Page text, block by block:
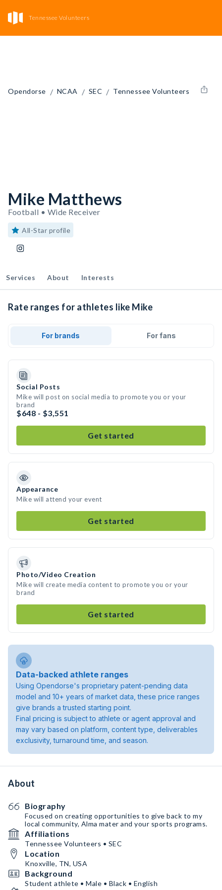
Tennessee Volunteers
Opendorse / NCAA / SEC / Tennessee Volunteers
Mike Matthews
Football • Wide Receiver
All-Star profile
Services About Interests
Rate ranges for athletes like Mike
For brands For fans
Social Posts
Mike will post on social media to promote you or your
brand
$648 - $3,551
Get started
Appearance
Mike will attend your event
Get started
Photo/Video Creation
Mike will create media content to promote you or your
brand
Get started
Data-backed athlete ranges
Using Opendorse's proprietary patent-pending data
model and 10+ years of market data, these price ranges
give brands a trusted starting point.
Final pricing is subject to athlete or agent approval and
may vary based on platform, content type, deliverables
exclusivity, turnaround time, and season.
About
Biography
Focused on creating opportunities to give back to my
local community, Alma mater and your sports programs.
Affiliations
Tennessee Volunteers • SEC
Location
Knoxville, TN, USA
Background
Student athlete • Male • Black • English